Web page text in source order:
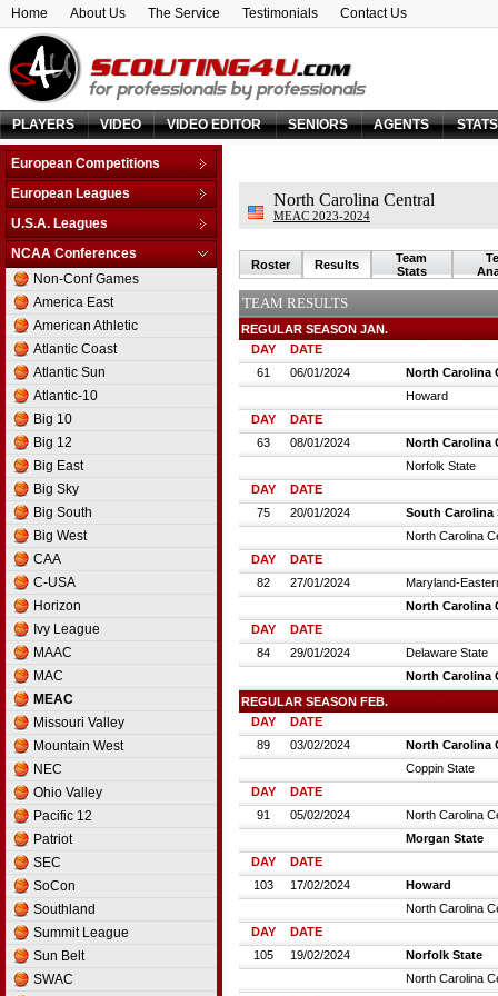
Home About Us The Service Testimonials Contact Us
PLAYERS VIDEO VIDEO EDITOR SENIORS AGENTS
European Competitions
Adriatic League
Balkan League
Baltic Elite Division
Champions League
Champions League -
Qualification
EuroChallenge
EuroCup
Euroleague
FIBA Europe Cup
VTB League
European Leagues
Austria
Belarus
Belgium
Estonia
Finland
France
France D2
France D3
Germany
Hungary
U.S.A. Leagues
D-League
NBA
NCAA Conferences
Non-Conf Games
America East
American Athletic
Atlantic Coast
Atlantic Sun
Atlantic-10
Big 10
Big 12
Big East
Big Sky
Big South
Big West
CAA
C-USA
Horizon
Ivy League
MAAC
MAC
MEAC
Missouri Valley
Mountain West
NEC
Ohio Valley
Pacific 12
Patriot
SEC
SoCon
Southland
Summit League
Sun Belt
SWAC
North Carolina Central
MEAC 2023-2024
Roster Results
Team
Stats
TEAM RESULTS
REGULAR SEASON JAN.
DAY
DATE
61
06/01/2024
North Carolina
Howard
DAY
DATE
63
08/01/2024
North Carolina
Norfolk State
DAY
DATE
75
20/01/2024
South Carolina
North Carolina
DAY
DATE
82
27/01/2024
Maryland-
North Carolina
DAY
DATE
84
29/01/2024
Delaware State
North Carolina
REGULAR SEASON FEB.
DAY
DATE
89
03/02/2024
North Carolina
Coppin State
DAY
DATE
91
05/02/2024
North Carolina
Morgan State
DAY
DATE
103
17/02/2024
Howard
North Carolina
DAY
DATE
105
19/02/2024
Norfolk State
North Carolina